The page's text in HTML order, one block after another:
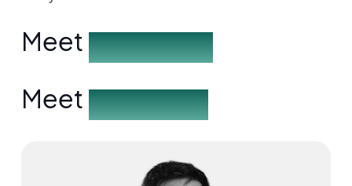
Meet the Speakers
Meet the Partners